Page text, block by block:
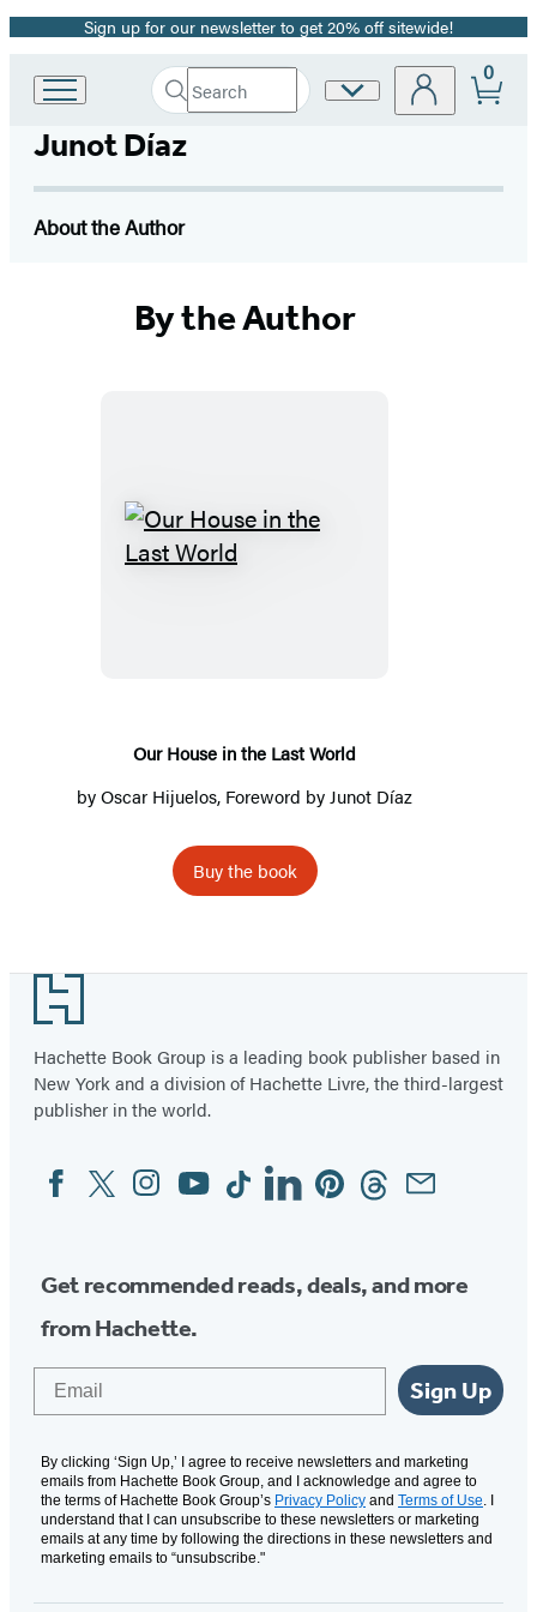
Promotion
Sign up for our newsletter to get 20% off sitewide!
Hachette
Group
home
Search
Search
Submit
Site
0
Junot Díaz
About the Author
By the Author
Our House in the Last World
byOscar Hijuelos, Foreword by Junot Díaz
Buy the book
Footer
Hachette Book Group is a leading book publisher based in
New York and a division of Hachette Livre, the third-largest
publisher in the world.
Social
Media
FacebookTwitterInstagram
YouTubeTiktokLinkedinPinterestThreadsEmail
Get recommended reads, deals, and more
from Hachette.
Sign Up
By clicking ‘Sign Up,’ I agree to receive newsletters and marketing
emails from Hachette Book Group, and I acknowledge and agree to
the terms of Hachette Book Group’s Privacy Policy and Terms of Use. I
understand that I can unsubscribe to these newsletters or marketing
emails at any time by following the directions in these newsletters and
marketing emails to “unsubscribe."